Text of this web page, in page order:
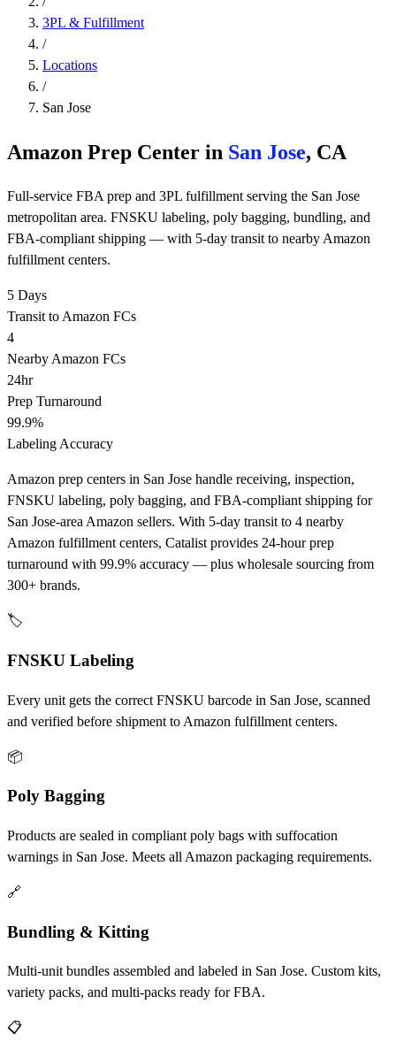
3PL & Fulfillment
/
Locations
/
San Jose
Amazon Prep Center in San Jose, CA
Full-service FBA prep and 3PL fulfillment serving the San Jose
metropolitan area. FNSKU labeling, poly bagging, bundling, and
FBA-compliant shipping — with 5-day transit to nearby Amazon
fulfillment centers.
5 Days
Transit to Amazon FCs
4
Nearby Amazon FCs
24hr
Prep Turnaround
99.9%
Labeling Accuracy
Amazon prep centers in San Jose handle receiving, inspection,
FNSKU labeling, poly bagging, and FBA-compliant shipping for
San Jose-area Amazon sellers. With 5-day transit to 4 nearby
Amazon fulfillment centers, Catalist provides 24-hour prep
turnaround with 99.9% accuracy — plus wholesale sourcing from
300+ brands.
🏷️
FNSKU Labeling
Every unit gets the correct FNSKU barcode in San Jose, scanned
and verified before shipment to Amazon fulfillment centers.
📦
Poly Bagging
Products are sealed in compliant poly bags with suffocation
warnings in San Jose. Meets all Amazon packaging requirements.
🔗
Bundling & Kitting
Multi-unit bundles assembled and labeled in San Jose. Custom kits,
variety packs, and multi-packs ready for FBA.
📋